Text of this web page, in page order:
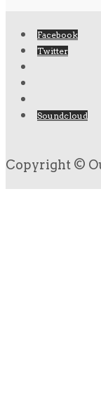
Facebook
Twitter
Soundcloud
Copyright ©